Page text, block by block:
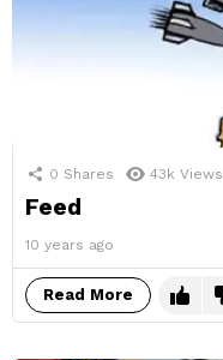
0 Shares 43k Views
Feed
10 years ago
Read More